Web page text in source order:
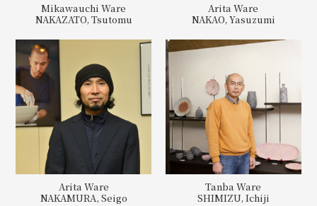
Mikawauchi Ware
NAKAZATO, Tsutomu
Arita Ware
NAKAO, Yasuzumi
Arita Ware
NAKAMURA, Seigo
Tanba Ware
SHIMIZU, Ichiji